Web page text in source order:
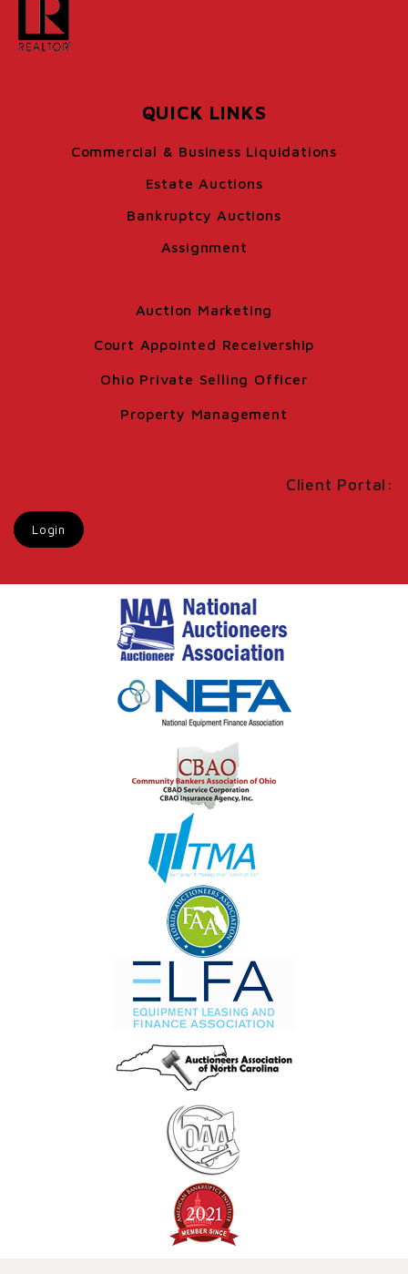
QUICK LINKS
Commercial & Business Liquidations
Estate Auctions
Bankruptcy Auctions
Assignment
Auction Marketing
Court Appointed Receivership
Ohio Private Selling Officer
Property Management
Client Portal:
Login